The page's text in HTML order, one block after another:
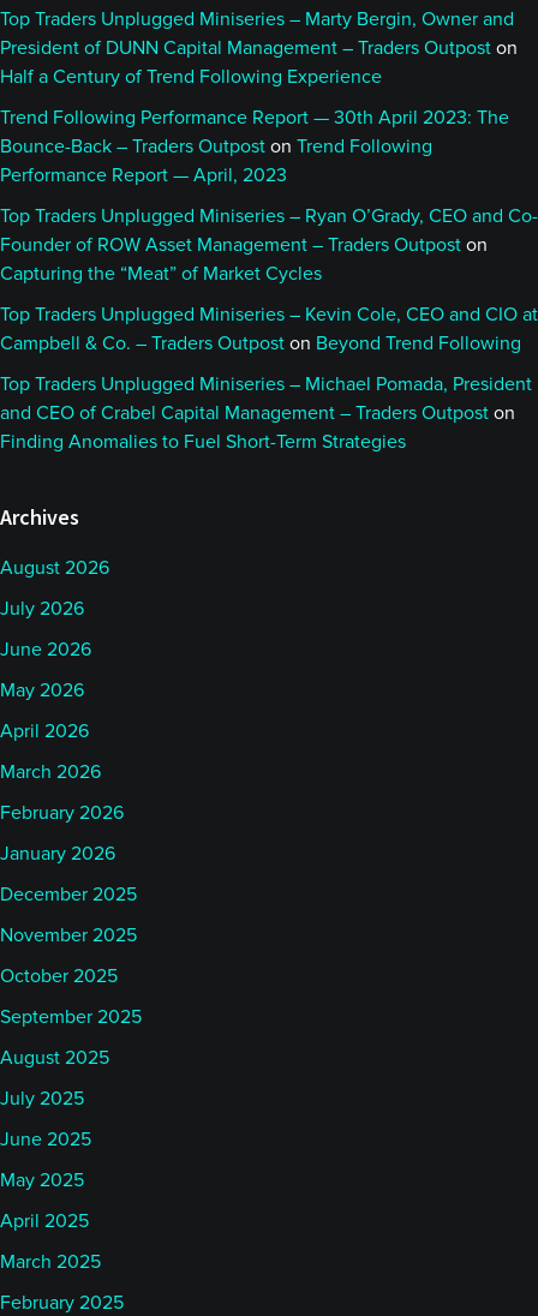
Top Traders Unplugged Miniseries – Marty Bergin, Owner and
President of DUNN Capital Management – Traders Outpost on
Half a Century of Trend Following Experience
Trend Following Performance Report — 30th April 2023: The
Bounce-Back – Traders Outpost on Trend Following
Performance Report — April, 2023
Top Traders Unplugged Miniseries – Ryan O’Grady, CEO and Co-
Founder of ROW Asset Management – Traders Outpost on
Capturing the “Meat” of Market Cycles
Top Traders Unplugged Miniseries – Kevin Cole, CEO and CIO at
Campbell & Co. – Traders Outpost on Beyond Trend Following
Top Traders Unplugged Miniseries – Michael Pomada, President
and CEO of Crabel Capital Management – Traders Outpost on
Finding Anomalies to Fuel Short-Term Strategies
Archives
August 2026
July 2026
June 2026
May 2026
April 2026
March 2026
February 2026
January 2026
December 2025
November 2025
October 2025
September 2025
August 2025
July 2025
June 2025
May 2025
April 2025
March 2025
February 2025